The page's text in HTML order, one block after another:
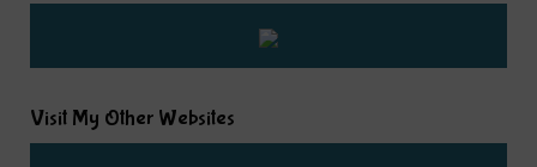
Visit My Other Websites